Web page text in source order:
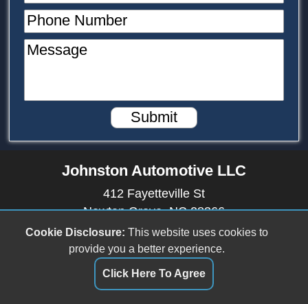
Phone Number
Message
Submit
Johnston Automotive LLC
412 Fayetteville St
Newton Grove, NC 28366
(910) 594-2228
johnstonautomotive17@outlook.com
Dealer Login
Cookie Disclosure: This website uses cookies to
provide you a better experience.
Click Here To Agree